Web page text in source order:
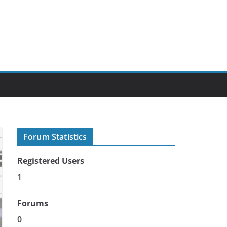
Forum Statistics
Registered Users
1
Forums
0